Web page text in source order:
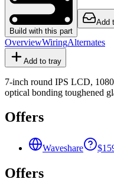
Build with this part
Add
OverviewWiringAlternates
Add to tray
7-inch round IPS LCD,
optical bonding toughened
Offers
Waveshare
Offers